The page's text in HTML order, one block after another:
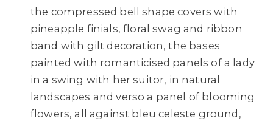
the compressed bell shape covers with
pineapple finials, floral swag and ribbon
band with gilt decoration, the bases
painted with romanticised panels of a lady
in a swing with her suitor, in natural
landscapes and verso a panel of blooming
flowers, all against bleu celeste ground,